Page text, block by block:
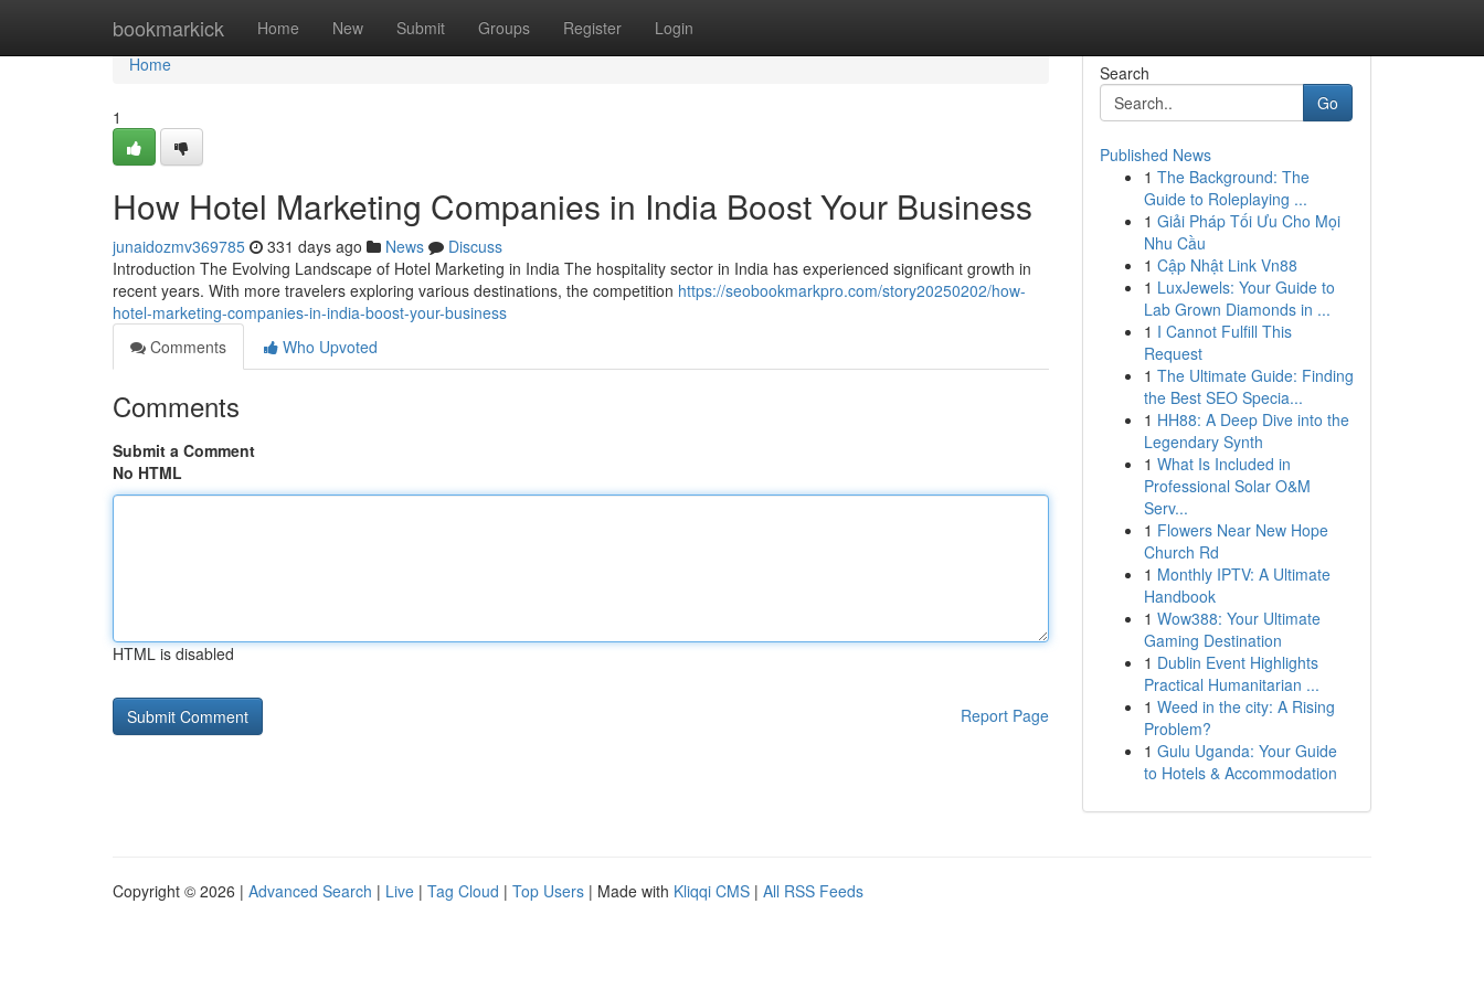
bookmarkick Home New Submit Groups Register Login
Home
Home
1
How Hotel Marketing Companies in India Boost Your Business
junaidozmv369785 331 days ago News
Discuss
Introduction The Evolving Landscape of Hotel Marketing in India The hospitality sector in India has experienced significant growth in
recent years. With more travelers exploring various destinations, the competition https://seobookmarkpro.com/story20250202/how-
hotel-marketing-companies-in-india-boost-your-business
Comments
Who Upvoted
Comments
Submit a Comment
No HTML
HTML is disabled
Report Page
Search
Go
Published News
1 The Background: The
Guide to Roleplaying ...
1 Giải Pháp Tối Ưu Cho Mọi
Nhu Cầu
1 Cập Nhật Link Vn88
1 LuxJewels: Your Guide to
Lab Grown Diamonds in ...
1 I Cannot Fulfill This
Request
1 The Ultimate Guide: Finding
the Best SEO Specia...
1 HH88: A Deep Dive into the
Legendary Synth
1 What Is Included in
Professional Solar O&M
Serv...
1 Flowers Near New Hope
Church Rd
1 Monthly IPTV: A Ultimate
Handbook
1 Wow388: Your Ultimate
Gaming Destination
1 Dublin Event Highlights
Practical Humanitarian ...
1 Weed in the city: A Rising
Problem?
1 Gulu Uganda: Your Guide
to Hotels & Accommodation
Copyright © 2026 | Advanced Search | Live | Tag Cloud | Top Users | Made with Kliqqi CMS | All RSS Feeds